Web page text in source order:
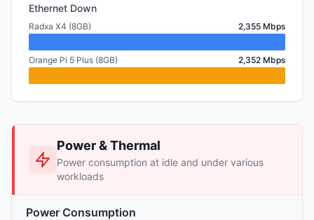
Ethernet Down
Radxa X4 (8GB) 2,355 Mbps
Orange Pi 5 Plus (8GB) 2,352 Mbps
Power & Thermal
Power consumption at idle and under various
workloads
Power Consumption